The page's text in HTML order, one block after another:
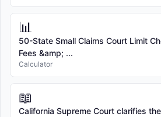
📊
50-State Small Claims Court Limit
Fees &amp; ...
Calculator
📖
California Supreme Court clarifies